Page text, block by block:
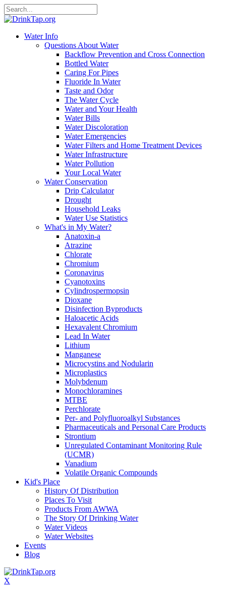
Water Info
Questions About Water
Backflow Prevention and Cross Connection
Bottled Water
Caring For Pipes
Fluoride In Water
Taste and Odor
The Water Cycle
Water and Your Health
Water Bills
Water Discoloration
Water Emergencies
Water Filters and Home Treatment Devices
Water Infrastructure
Water Pollution
Your Local Water
Water Conservation
Drip Calculator
Drought
Household Leaks
Water Use Statistics
What's in My Water?
Anatoxin-a
Atrazine
Chlorate
Chromium
Coronavirus
Cyanotoxins
Cylindrospermopsin
Dioxane
Disinfection Byproducts
Haloacetic Acids
Hexavalent Chromium
Lead In Water
Lithium
Manganese
Microcystins and Nodularin
Microplastics
Molybdenum
Monochloramines
MTBE
Perchlorate
Per- and Polyfluoroalkyl Substances
Pharmaceuticals and Personal Care Products
Strontium
Unregulated Contaminant Monitoring Rule
(UCMR)
Vanadium
Volatile Organic Compounds
Kid's Place
History Of Distribution
Places To Visit
Products From AWWA
The Story Of Drinking Water
Water Videos
Water Websites
Events
Blog
X